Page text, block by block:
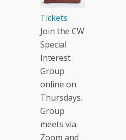
Tickets
Join the CW
Special
Interest
Group
online on
Thursdays.
Group
meets via
Zoom and